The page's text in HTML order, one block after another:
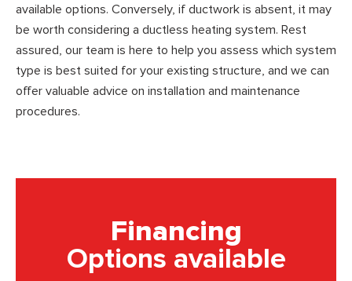
available options. Conversely, if ductwork is absent, it may
be worth considering a ductless heating system. Rest
assured, our team is here to help you assess which system
type is best suited for your existing structure, and we can
offer valuable advice on installation and maintenance
procedures.
Financing
Options available